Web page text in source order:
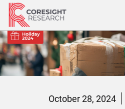
Skip
content
October 28, 2024